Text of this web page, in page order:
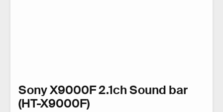
Sony X9000F 2.1ch Sound bar
(HT-X9000F)